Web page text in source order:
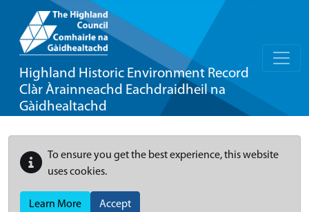
Highland Historic Environment Record
Clàr Àrainneachd Eachdraidheil na
Gàidhealtachd
To ensure you get the best experience, this website
uses cookies.
Learn More Accept